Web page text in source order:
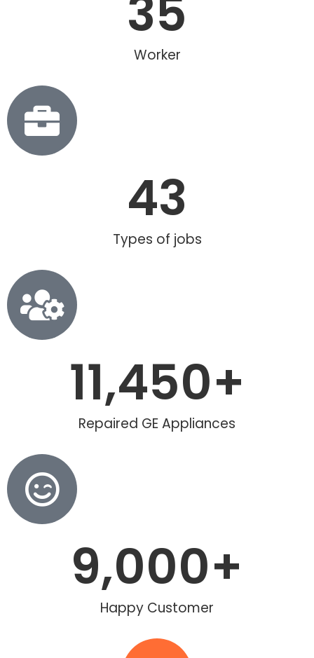
Worker
35
Types of jobs
43
Repaired GE Appliances
11,450+
Happy Customer
9,000+